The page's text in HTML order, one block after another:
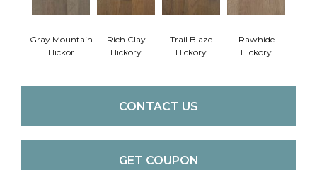
Gray Mountain
Hickor
Rich Clay
Hickory
Trail Blaze
Hickory
Rawhide
Hickory
CONTACT US
GET COUPON